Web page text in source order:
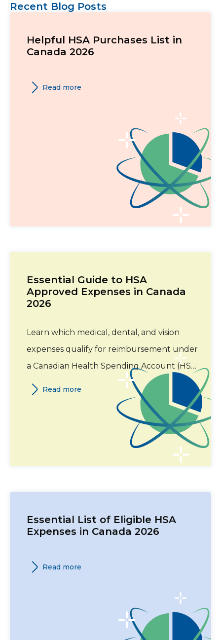
Recent Blog Posts
Helpful HSA Purchases List in
Canada 2026
Read more
Essential Guide to HSA
Approved Expenses in Canada
2026
Learn which medical, dental, and vision
expenses qualify for reimbursement under
a Canadian Health Spending Account (HSA)
in 2026. This guide covers eligible expense
categories, required documentation, and
Canada Revenue Agency (CRA) guidelines.
Read more
Essential List of Eligible HSA
Expenses in Canada 2026
Read more